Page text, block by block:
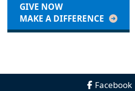
GIVE NOW
MAKE A DIFFERENCE
Facebook